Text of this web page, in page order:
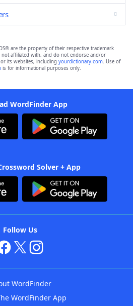
are the property of their respective trademark
affiliated with, and do not endorse and/or
its websites, including yourdictionary.com. Use of
is for informational purposes only.
WordFinder App
Solver + App
Follow Us
WordFinder
WordFinder App